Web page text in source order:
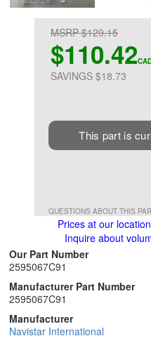
MSRP $129.15
$110.42
SAVINGS $18.73
This part is
QUESTIONS ABOUT THIS
Prices at our
Inquire about
Our Part Number
2595067C91
Manufacturer Part Number
2595067C91
Manufacturer
Navistar International